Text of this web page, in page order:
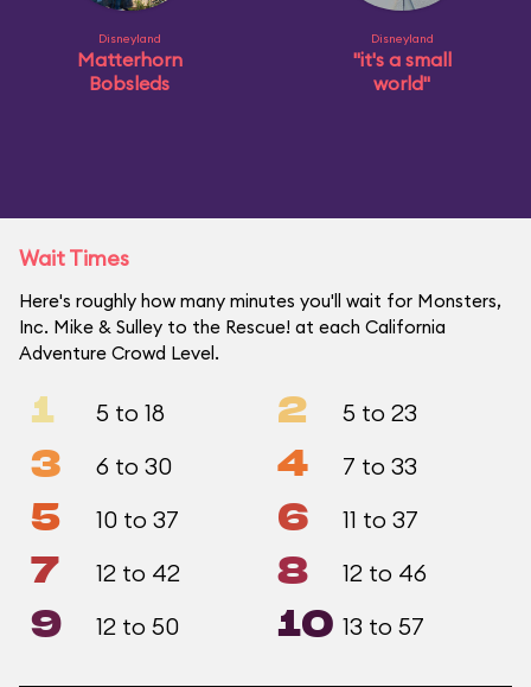
Disneyland
Matterhorn
Bobsleds
Disneyland
"it's a small
world"
Wait Times
Here's roughly how many minutes you'll wait for Monsters,
Inc. Mike & Sulley to the Rescue! at each California
Adventure Crowd Level.
1 5 to 18 2 5 to 23
3 6 to 30 4 7 to 33
5 10 to 37 6 11 to 37
7 12 to 42 8 12 to 46
9 12 to 50 10 13 to 57